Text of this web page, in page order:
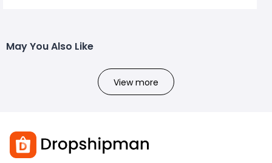
May You Also Like
View more